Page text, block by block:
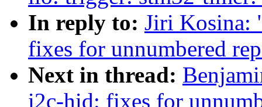
In reply to: Jiri Kosina:
fixes for unnumbered
Next in thread:
i2c-hid: fixes for